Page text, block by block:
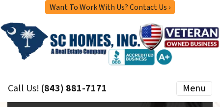
Want To Work With Us? Contact Us ›
Call Us! (843) 881-7171 Menu